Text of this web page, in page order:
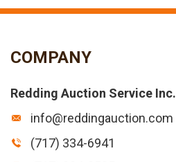
COMPANY
Redding Auction Service Inc.
info@reddingauction.com
(717) 334-6941